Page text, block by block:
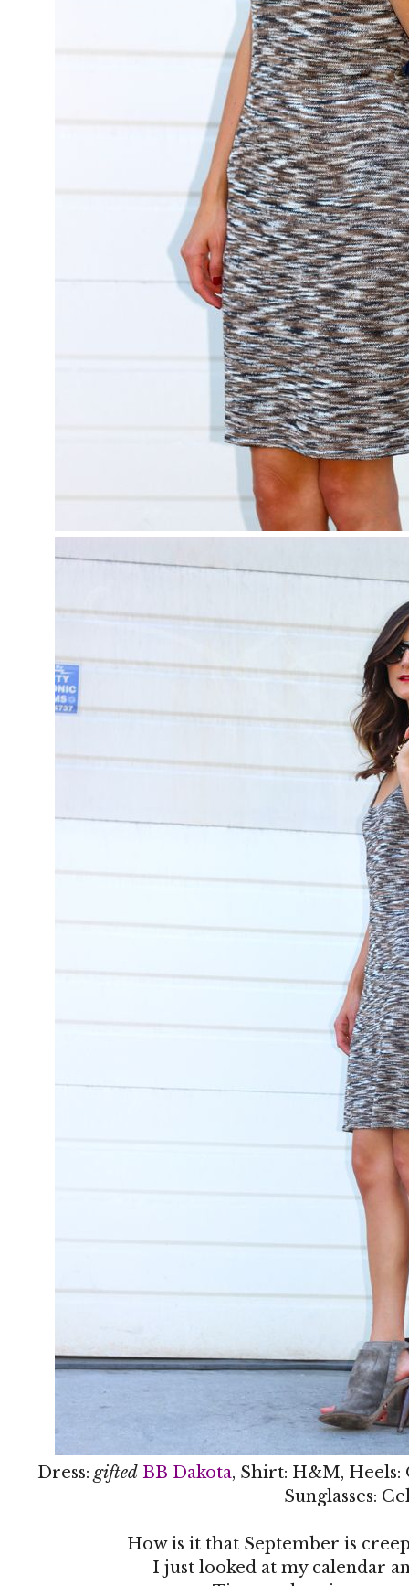
Dress: gifted BB Dakota, Shirt: H&M, Heels:
Sunglasses:
How is it that September is
I just looked at my calendar